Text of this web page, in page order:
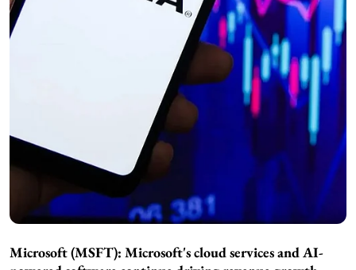
Microsoft (MSFT): Microsoft's cloud services and AI-